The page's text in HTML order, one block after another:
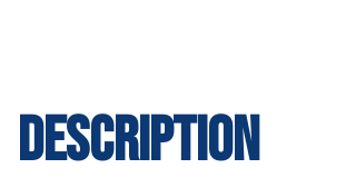
Description